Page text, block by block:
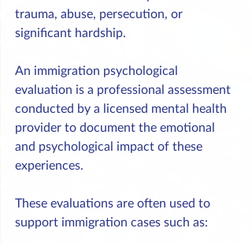
trauma, abuse, persecution, or
significant hardship.
An immigration psychological
evaluation is a professional assessment
conducted by a licensed mental health
provider to document the emotional
and psychological impact of these
experiences.
These evaluations are often used to
support immigration cases such as: